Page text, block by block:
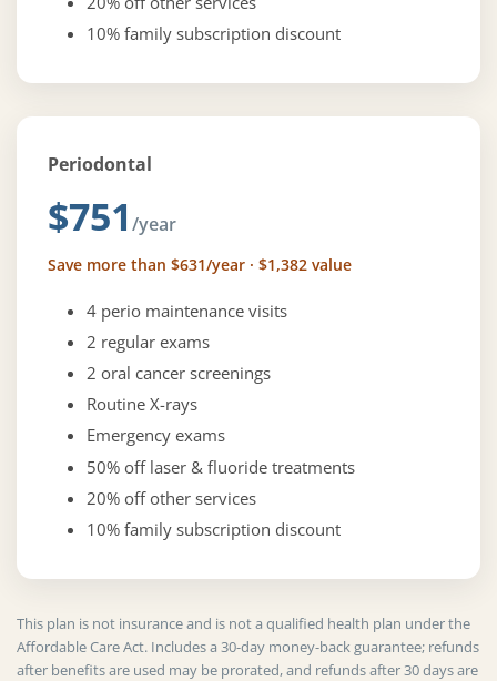
10% family subscription discount
Periodontal
$751 /year
Save more than $631/year · $1,382 value
4 perio maintenance visits
2 regular exams
2 oral cancer screenings
Routine X-rays
Emergency exams
50% off laser & fluoride treatments
20% off other services
10% family subscription discount
This plan is not insurance and is not a qualified health plan under the
Affordable Care Act. Includes a 30-day money-back guarantee; refunds
after benefits are used may be prorated, and refunds after 30 days are